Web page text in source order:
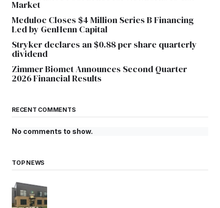
Market
Meduloc Closes $4 Million Series B Financing
Led by GenHenn Capital
Stryker declares an $0.88 per share quarterly
dividend
Zimmer Biomet Announces Second Quarter
2026 Financial Results
RECENT COMMENTS
No comments to show.
TOP NEWS